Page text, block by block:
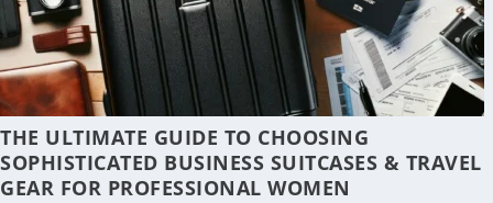
THE ULTIMATE GUIDE TO CHOOSING
SOPHISTICATED BUSINESS SUITCASES & TRAVEL
GEAR FOR PROFESSIONAL WOMEN